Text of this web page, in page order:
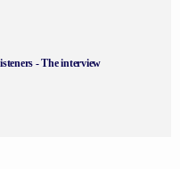
- The interview